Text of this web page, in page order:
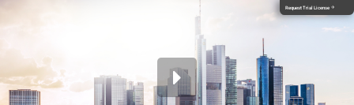
Request Trial License arrow_forward